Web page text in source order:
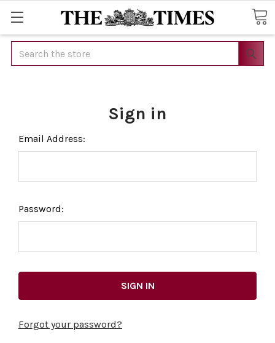
Search
Sign in
Email Address:
Password:
Forgot your password?